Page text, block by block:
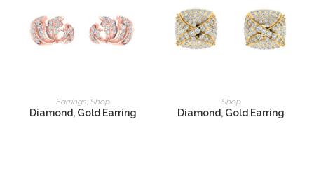
READ MORE
Earrings Shop
Diamond, Gold Earring
READ MORE
Shop
Diamond, Gold Earring